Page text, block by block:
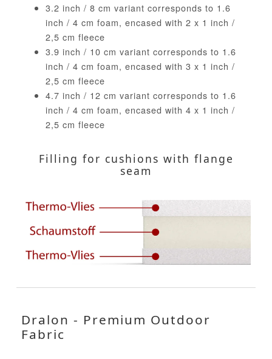
3.2 inch / 8 cm variant corresponds to 1.6
inch / 4 cm foam, encased with 2 x 1 inch /
2,5 cm fleece
3.9 inch / 10 cm variant corresponds to 1.6
inch / 4 cm foam, encased with 3 x 1 inch /
2,5 cm fleece
4.7 inch / 12 cm variant corresponds to 1.6
inch / 4 cm foam, encased with 4 x 1 inch /
2,5 cm fleece
Filling for cushions with flange
seam
Dralon - Premium Outdoor
Fabric